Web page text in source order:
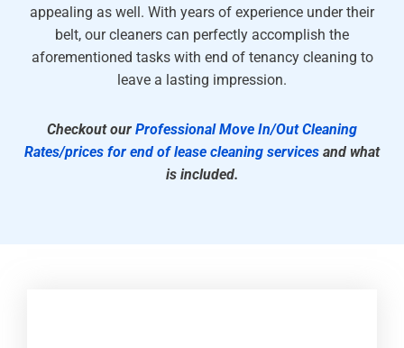
appealing as well. With years of experience under their
belt, our cleaners can perfectly accomplish the
aforementioned tasks with end of tenancy cleaning to
leave a lasting impression.
Checkout our Professional Move In/Out Cleaning
Rates/prices for end of lease cleaning services and what
is included.